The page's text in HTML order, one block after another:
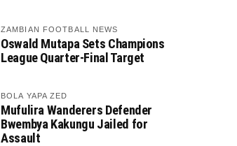
ZAMBIAN FOOTBALL NEWS
Oswald Mutapa Sets Champions
League Quarter-Final Target
BOLA YAPA ZED
Mufulira Wanderers Defender
Bwembya Kakungu Jailed for
Assault